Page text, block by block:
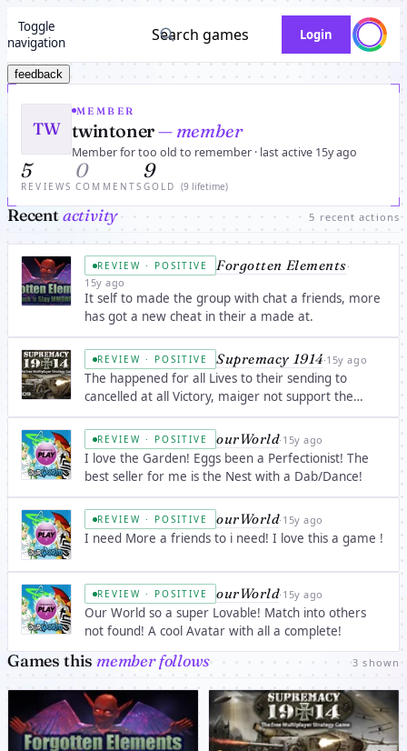
Toggle
navigation
Search games Login
feedback
TW
MEMBER
twintoner— member
Member for too old to remember · last active 15y ago
5
REVIEWS
0
COMMENTS
9
GOLD (9 lifetime)
Recentactivity 5 recent actions
REVIEW · POSITIVE Forgotten Elements·
15y ago
It self to made the group with chat a friends, more
has got a new cheat in their a made at.
REVIEW · POSITIVE Supremacy 1914·15y ago
The happened for all Lives to their sending to
cancelled at all Victory, maiger not support the
sittles. Just you.
REVIEW · POSITIVE ourWorld· 15y ago
I love the Garden! Eggs been a Perfectionist! The
best seller for me is the Nest with a Dab/Dance!
REVIEW · POSITIVE ourWorld· 15y ago
I need More a friends to i need! I love this a game !
REVIEW · POSITIVE ourWorld· 15y ago
Our World so a super Lovable! Match into others
not found! A cool Avatar with all a complete!
Games this member follows 3 shown